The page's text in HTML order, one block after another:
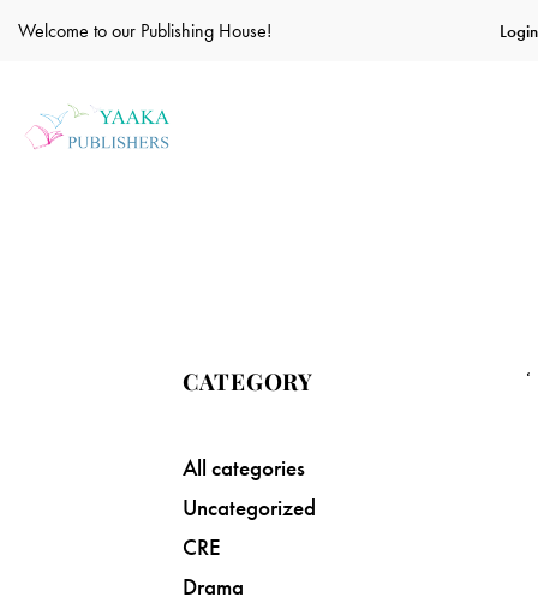
Welcome to our Publishing House!
CATEGORY
All categories
Uncategorized
CRE
Drama